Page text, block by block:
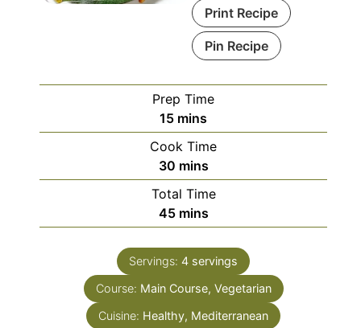
Print Recipe
Pin Recipe
Prep Time
15minutes
mins
Cook Time
30minutes
mins
Total Time
45minutes
mins
Servings: 4 servings
Course: Main Course, Vegetarian
Cuisine: Healthy, Mediterranean